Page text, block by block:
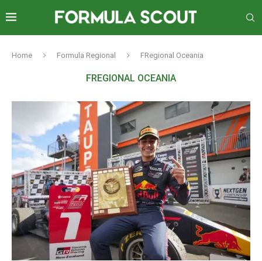
Home Formula Regional FRegional Oceania
FREGIONAL OCEANIA